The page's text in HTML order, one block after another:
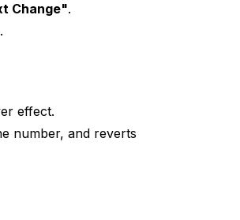
Change".
effect.
number, and reverts